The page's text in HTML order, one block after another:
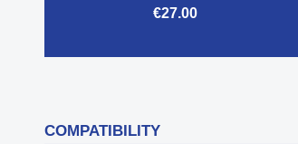
€27.00
COMPATIBILITY